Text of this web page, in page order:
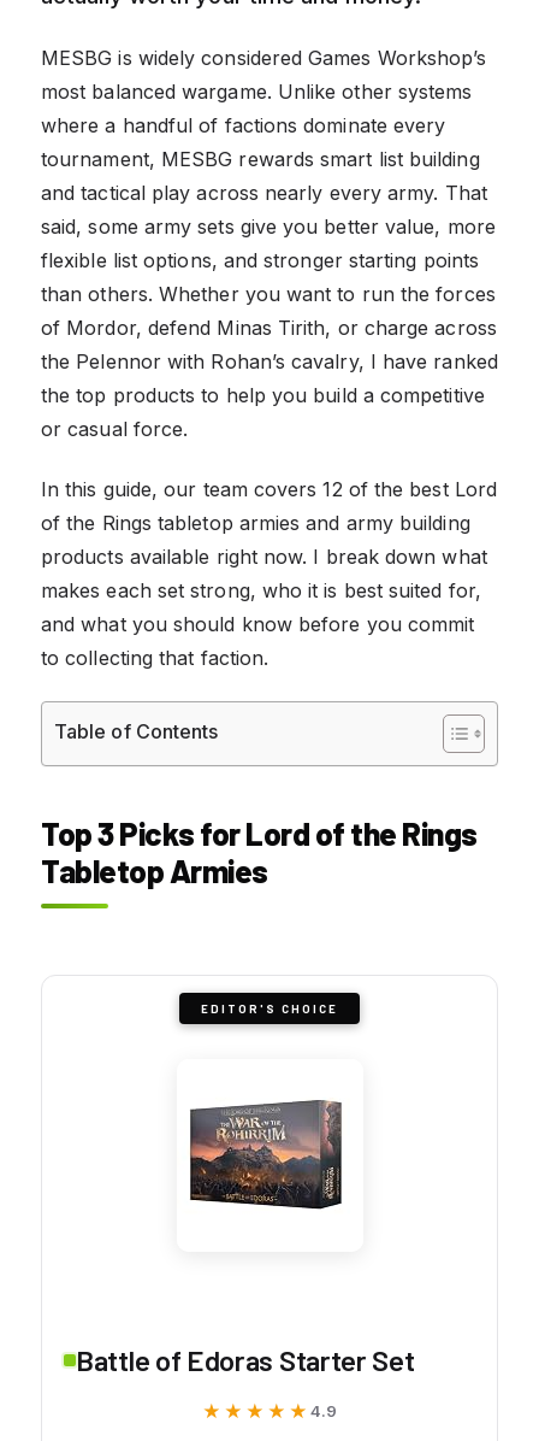
MESBG is widely considered Games Workshop’s
most balanced wargame. Unlike other systems
where a handful of factions dominate every
tournament, MESBG rewards smart list building
and tactical play across nearly every army. That
said, some army sets give you better value, more
flexible list options, and stronger starting points
than others. Whether you want to run the forces
of Mordor, defend Minas Tirith, or charge across
the Pelennor with Rohan’s cavalry, I have ranked
the top products to help you build a competitive
or casual force.
In this guide, our team covers 12 of the best Lord
of the Rings tabletop armies and army building
products available right now. I break down what
makes each set strong, who it is best suited for,
and what you should know before you commit
to collecting that faction.
Table of Contents
Top 3 Picks for Lord of the Rings
Tabletop Armies
EDITOR'S CHOICE
Battle of Edoras Starter Set
★★★★★
★★★★★ 4.9